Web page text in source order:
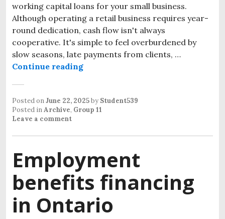
working capital loans for your small business.
Although operating a retail business requires year-
round dedication, cash flow isn't always
cooperative. It's simple to feel overburdened by
slow seasons, late payments from clients, …
Continue reading
Posted onJune 22, 2025by Student539
Posted inArchive, Group 11
Leave a comment
Employment
benefits financing
in Ontario